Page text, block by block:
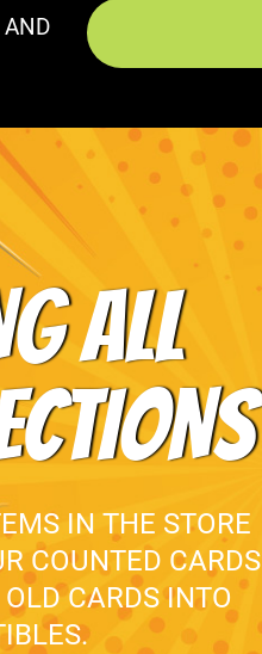
AND
ALL
IN THE STORE
COUNTED CARDS
CARDS INTO